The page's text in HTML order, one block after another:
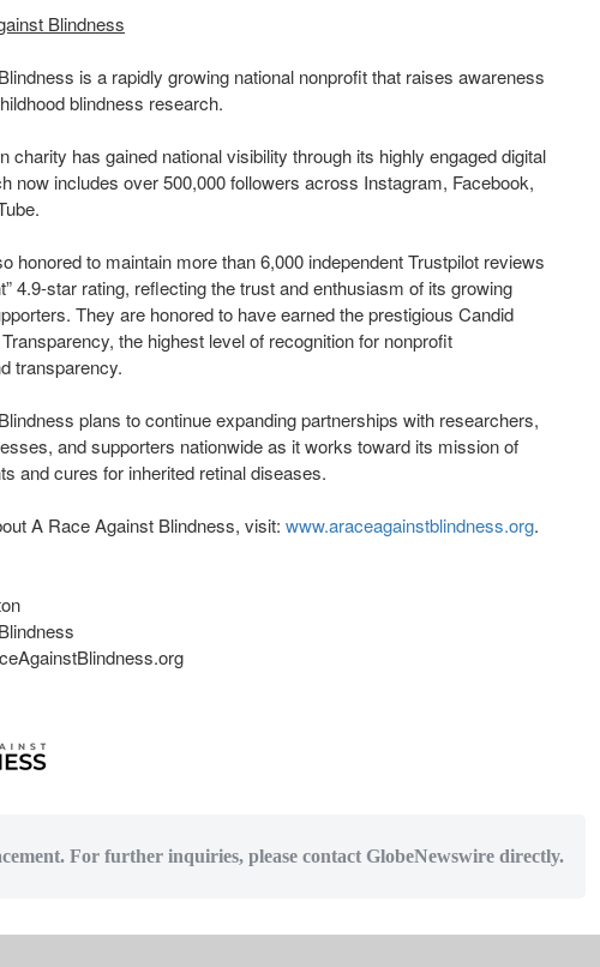
Blindness
is a rapidly growing national nonprofit that raises awareness
blindness research.
charity has gained national visibility through its highly engaged digital
now includes over 500,000 followers across Instagram, Facebook,
honored to maintain more than 6,000 independent Trustpilot reviews
4.9-star rating, reflecting the trust and enthusiasm of its growing
They are honored to have earned the prestigious Candid
the highest level of recognition for nonprofit
transparency.
plans to continue expanding partnerships with researchers,
and supporters nationwide as it works toward its mission of
and cures for inherited retinal diseases.
A Race Against Blindness, visit: www.araceagainstblindness.org.
For further inquiries, please contact GlobeNewswire directly.